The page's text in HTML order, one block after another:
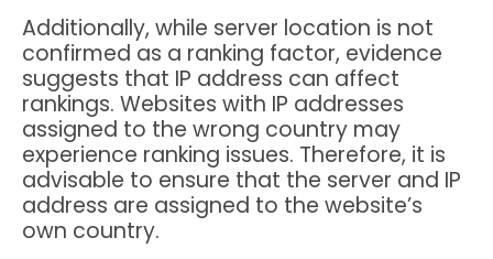
Additionally, while server location is not
confirmed as a ranking factor, evidence
suggests that IP address can affect
rankings. Websites with IP addresses
assigned to the wrong country may
experience ranking issues. Therefore, it is
advisable to ensure that the server and IP
address are assigned to the website’s
own country.